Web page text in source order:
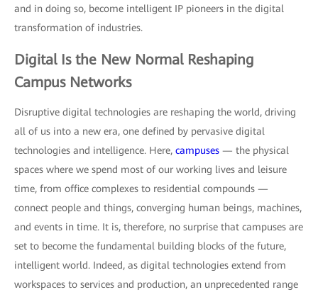
and in doing so, become intelligent IP pioneers in the digital
transformation of industries.
Digital Is the New Normal Reshaping
Campus Networks
Disruptive digital technologies are reshaping the world, driving
all of us into a new era, one defined by pervasive digital
technologies and intelligence. Here, campuses — the physical
spaces where we spend most of our working lives and leisure
time, from office complexes to residential compounds —
connect people and things, converging human beings, machines,
and events in time. It is, therefore, no surprise that campuses are
set to become the fundamental building blocks of the future,
intelligent world. Indeed, as digital technologies extend from
workspaces to services and production, an unprecedented range